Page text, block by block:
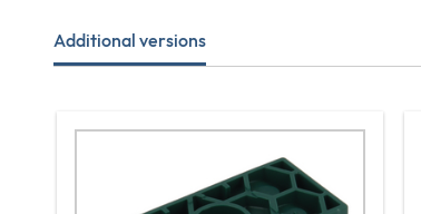
Additional versions